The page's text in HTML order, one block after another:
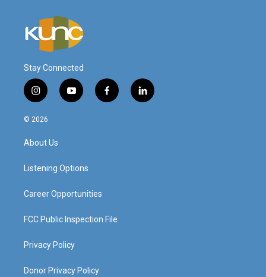
Stay Connected
i
n
s
a
g
a
y
o
f
a
l
i
© 2026
About Us
Listening Options
Career Opportunities
FCC Public Inspection File
Privacy Policy
Donor Privacy Policy